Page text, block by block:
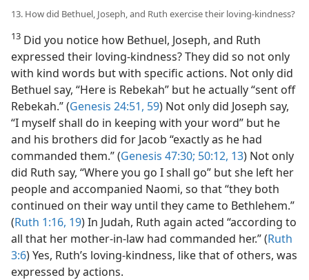
13. How did Bethuel, Joseph, and Ruth exercise their loving-kindness?
13 Did you notice how Bethuel, Joseph, and Ruth
expressed their loving-kindness? They did so not only
with kind words but with specific actions. Not only did
Bethuel say, “Here is Rebekah” but he actually “sent off
Rebekah.” (Genesis 24:51, 59) Not only did Joseph say,
“I myself shall do in keeping with your word” but he
and his brothers did for Jacob “exactly as he had
commanded them.” (Genesis 47:30; 50:12, 13) Not only
did Ruth say, “Where you go I shall go” but she left her
people and accompanied Naomi, so that “they both
continued on their way until they came to Bethlehem.”
(Ruth 1:16, 19) In Judah, Ruth again acted “according to
all that her mother-in-law had commanded her.” (Ruth
3:6) Yes, Ruth’s loving-kindness, like that of others, was
expressed by actions.